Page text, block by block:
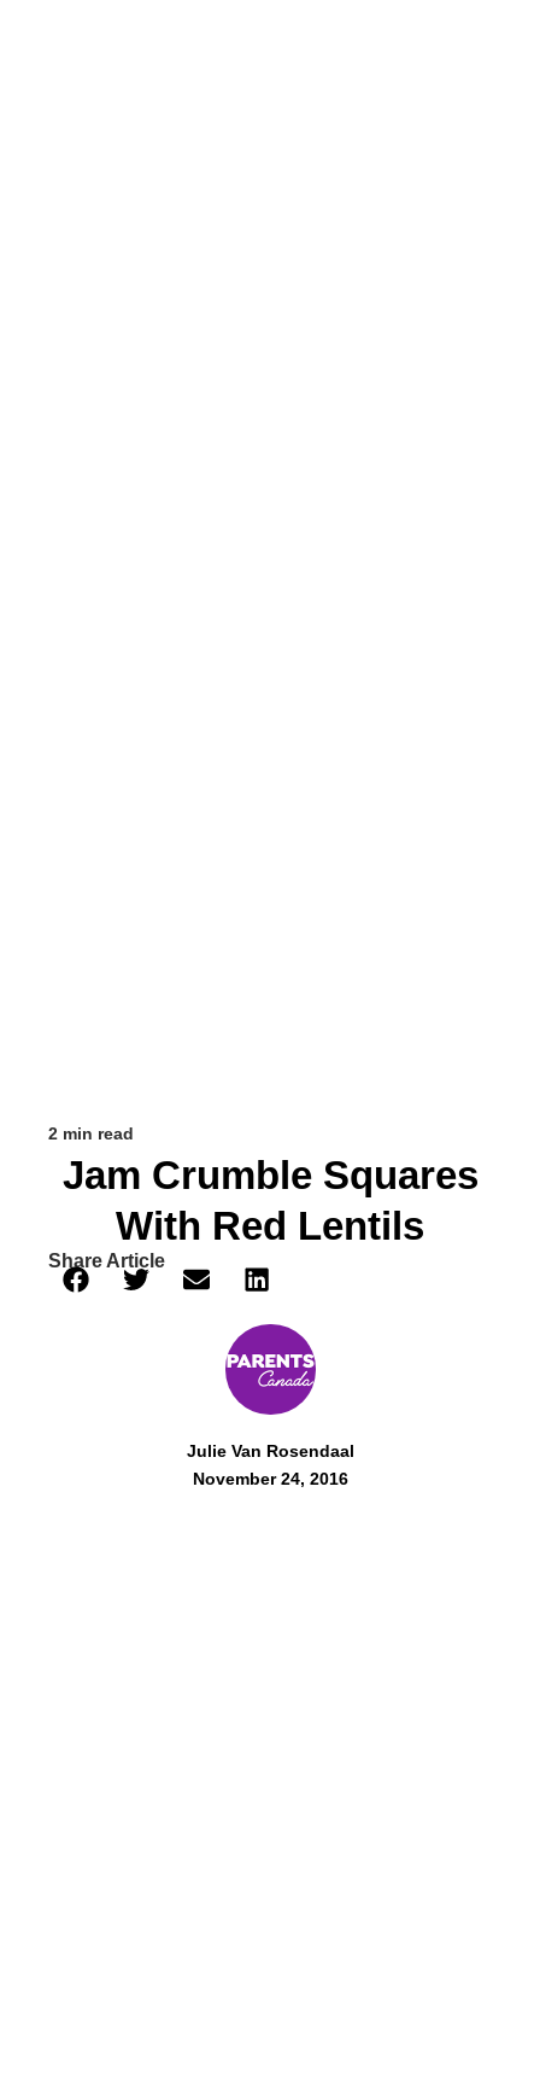
2 min read
Jam Crumble Squares
With Red Lentils
Share Article
Julie Van Rosendaal
November 24, 2016